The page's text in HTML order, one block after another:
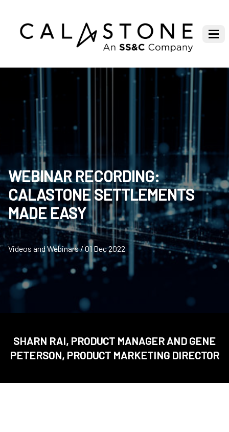
WEBINAR RECORDING:
CALASTONE SETTLEMENTS
MADE EASY
Videos and Webinars / 01 Dec 2022
SHARN RAI, PRODUCT MANAGER AND GENE
PETERSON, PRODUCT MARKETING DIRECTOR